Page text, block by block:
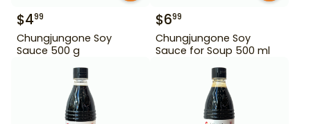
$499
Chungjungone Soy
Sauce 500 g
$699
Chungjungone Soy
Sauce for Soup 500 ml